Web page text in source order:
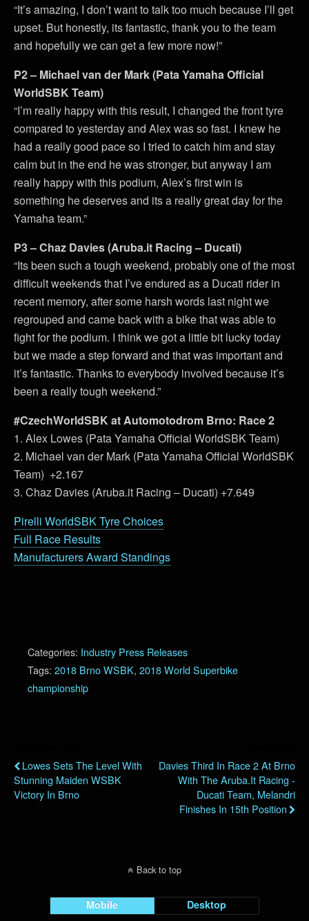
“It’s amazing, I don’t want to talk too much because I’ll get
upset. But honestly, its fantastic, thank you to the team
and hopefully we can get a few more now!”
P2 – Michael van der Mark (Pata Yamaha Official
WorldSBK Team)
“I’m really happy with this result, I changed the front tyre
compared to yesterday and Alex was so fast. I knew he
had a really good pace so I tried to catch him and stay
calm but in the end he was stronger, but anyway I am
really happy with this podium, Alex’s first win is
something he deserves and its a really great day for the
Yamaha team.”
P3 – Chaz Davies (Aruba.it Racing – Ducati)
“Its been such a tough weekend, probably one of the most
difficult weekends that I’ve endured as a Ducati rider in
recent memory, after some harsh words last night we
regrouped and came back with a bike that was able to
fight for the podium. I think we got a little bit lucky today
but we made a step forward and that was important and
it’s fantastic. Thanks to everybody involved because it’s
been a really tough weekend.”
#CzechWorldSBK at Automotodrom Brno: Race 2
1. Alex Lowes (Pata Yamaha Official WorldSBK Team)
2. Michael van der Mark (Pata Yamaha Official WorldSBK
Team) +2.167
3. Chaz Davies (Aruba.it Racing – Ducati) +7.649
Pirelli WorldSBK Tyre Choices
Full Race Results
Manufacturers Award Standings
Categories: Industry Press Releases
Tags: 2018 Brno WSBK, 2018 World Superbike
championship
Lowes Sets The Level With
Stunning Maiden WSBK
Victory In Brno
Davies Third In Race 2 At Brno
With The Aruba.it Racing -
Ducati Team, Melandri
Finishes In 15th Position
Back to top
Mobile Desktop